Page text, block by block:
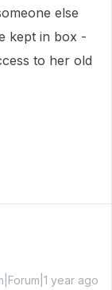
else
kept in box -
to her old
year ago